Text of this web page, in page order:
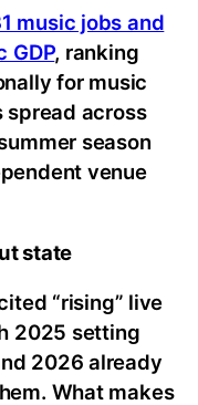
music jobs and
GDP, ranking
for music
spread across
season
venue
state
“rising” live
2025 setting
2026 already
What makes